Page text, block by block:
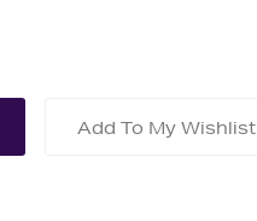
Add To My Wishlist